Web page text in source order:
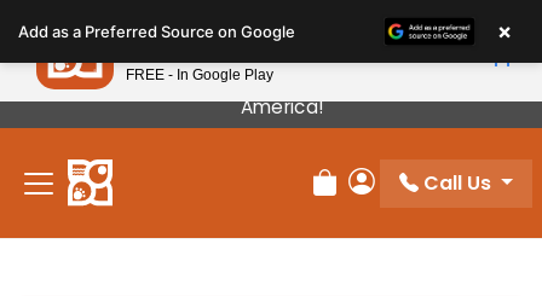
note:
This
website
includes
accessibility
Our Puppies Come From The Best Breeders In
America!
Review Order
My Account
Call Us
Add as a Preferred Source on Google ×
Petland
FREE - In Google Play